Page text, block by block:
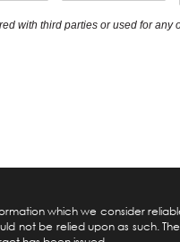
with third parties or used for any
which we consider
not be relied upon as such.